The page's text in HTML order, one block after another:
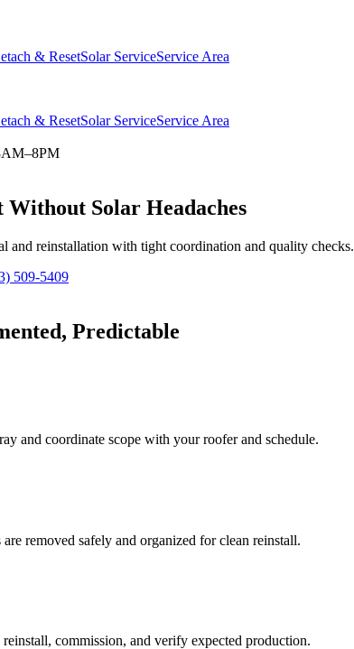
& ResetSolar ServiceService Area
& ResetSolar ServiceService Area
Without Solar Headaches
and reinstallation with tight coordination and quality checks.
509-5409
Predictable
and coordinate scope with your roofer and schedule.
removed safely and organized for clean reinstall.
commission, and verify expected production.